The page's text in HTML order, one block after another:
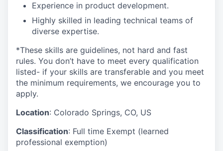
Experience in product development.
Highly skilled in leading technical teams of
diverse expertise.
*These skills are guidelines, not hard and fast
rules. You don’t have to meet every qualification
listed- if your skills are transferable and you meet
the minimum requirements, we encourage you to
apply.
Location: Colorado Springs, CO, US
Classification: Full time Exempt (learned
professional exemption)